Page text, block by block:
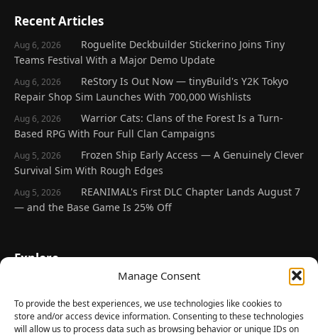
Manage Consent
To provide the best experiences, we use technologies like cookies to
store and/or access device information. Consenting to these technologies
will allow us to process data such as browsing behavior or unique IDs on
Recent Articles
Aug 6, 2026
Roguelite Deckbuilder Stickerino Joins Tiny
Teams Festival With a Major Demo Update
Aug 6, 2026
ReStory Is Out Now — tinyBuild's Y2K Tokyo
Repair Shop Sim Launches With 700,000 Wishlists
Aug 6, 2026
Warrior Cats: Clans of the Forest Is a Turn-
Based RPG With Four Full Clan Campaigns
Aug 5, 2026
Frozen Ship Early Access — A Genuinely Clever
Survival Sim With Rough Edges
Aug 5, 2026
REANIMAL's First DLC Chapter Lands August 7
— and the Base Game Is 25% Off
Explore
Latest Reviews
Gaming News